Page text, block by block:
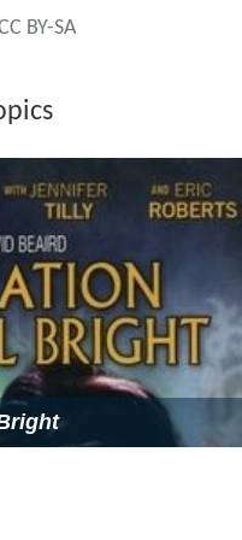
(257-0).
pursue a career in the
in September,
Responsibility and
In 2013, Des
the appointment of